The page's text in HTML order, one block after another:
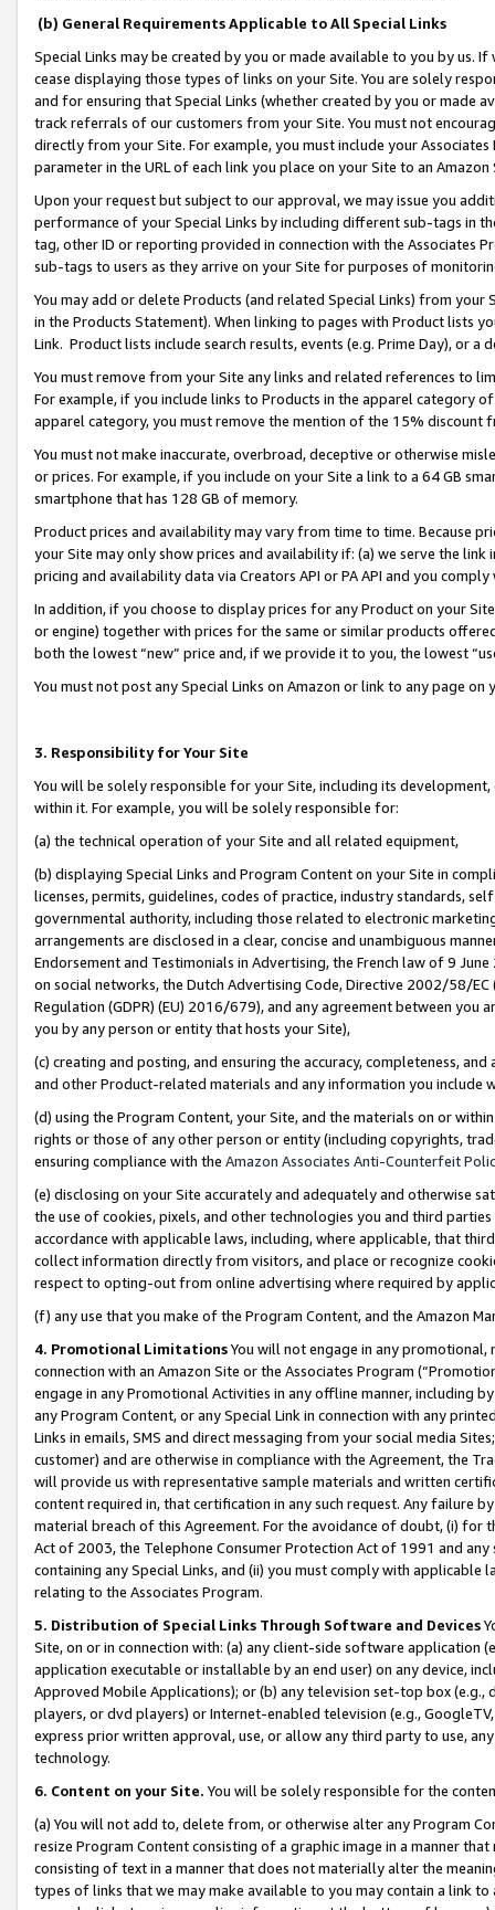
(b) General Requirements Applicable to All Special Links
Special Links may be created by you or made available to you by us.
cease displaying those types of links on your Site. You are solely
and for ensuring that Special Links (whether created by you or
track referrals of our customers from your Site. You must not
directly from your Site. For example, you must include your
parameter in the URL of each link you place on your Site to an
Upon your request but subject to our approval, we may issue you
performance of your Special Links by including different sub-tags in
tag, other ID or reporting provided in connection with the Associates
sub-tags to users as they arrive on your Site for purposes of
You may add or delete Products (and related Special Links) from
in the Products Statement). When linking to pages with Product lists
Link. Product lists include search results, events (e.g. Prime Day), or a
You must remove from your Site any links and related references to
For example, if you include links to Products in the apparel category
apparel category, you must remove the mention of the 15% discount
You must not make inaccurate, overbroad, deceptive or otherwise
or prices. For example, if you include on your Site a link to a 64 GB
smartphone that has 128 GB of memory.
Product prices and availability may vary from time to time. Because
your Site may only show prices and availability if: (a) we serve the
pricing and availability data via Creators API or PA API and you
In addition, if you choose to display prices for any Product on your
or engine) together with prices for the same or similar products
both the lowest “new” price and, if we provide it to you, the lowest
You must not post any Special Links on Amazon or link to any page
3. Responsibility for Your Site
You will be solely responsible for your Site, including its
within it. For example, you will be solely responsible for:
(a) the technical operation of your Site and all related equipment,
(b) displaying Special Links and Program Content on your Site in
licenses, permits, guidelines, codes of practice, industry standards,
governmental authority, including those related to electronic
arrangements are disclosed in a clear, concise and unambiguous
Endorsement and Testimonials in Advertising, the French law of 9
on social networks, the Dutch Advertising Code, Directive 2002/58/
Regulation (GDPR) (EU) 2016/679), and any agreement between
you by any person or entity that hosts your Site),
(c) creating and posting, and ensuring the accuracy, completeness,
and other Product-related materials and any information you include
(d) using the Program Content, your Site, and the materials on or
rights or those of any other person or entity (including copyrights,
ensuring compliance with the Amazon Associates Anti-Counterfeit
(e) disclosing on your Site accurately and adequately and otherwise
the use of cookies, pixels, and other technologies you and third
accordance with applicable laws, including, where applicable, that
collect information directly from visitors, and place or recognize
respect to opting-out from online advertising where required by
(f) any use that you make of the Program Content, and the Amazon
4. Promotional LimitationsYou will not engage in any
connection with an Amazon Site or the Associates Program
engage in any Promotional Activities in any offline manner, including
any Program Content, or any Special Link in connection with any
Links in emails, SMS and direct messaging from your social media
customer) and are otherwise in compliance with the Agreement, the
will provide us with representative sample materials and written
content required in, that certification in any such request. Any failure
material breach of this Agreement. For the avoidance of doubt, (i) for
Act of 2003, the Telephone Consumer Protection Act of 1991 and
containing any Special Links, and (ii) you must comply with
relating to the Associates Program.
5. Distribution of Special Links Through Software and Devices
Site, on or in connection with: (a) any client-side software application
application executable or installable by an end user) on any device,
Approved Mobile Applications); or (b) any television set-top box
players, or dvd players) or Internet-enabled television (e.g.,
express prior written approval, use, or allow any third party to use,
technology.
6. Content on your Site. You will be solely responsible for the
(a) You will not add to, delete from, or otherwise alter any Program
resize Program Content consisting of a graphic image in a manner
consisting of text in a manner that does not materially alter the
types of links that we may make available to you may contain a link